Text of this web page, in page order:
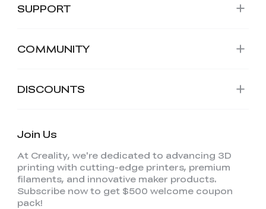
SUPPORT
COMMUNITY
DISCOUNTS
Join Us
At Creality, we're dedicated to advancing 3D
printing with cutting-edge printers, premium
filaments, and innovative maker products.
Subscribe now to get $500 welcome coupon
pack!